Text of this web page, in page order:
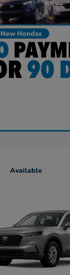
Available